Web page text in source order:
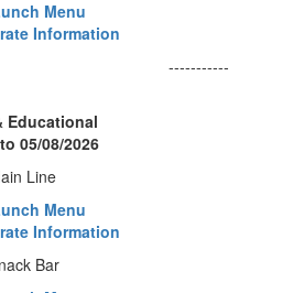
Menu
Information
Educational
05/08/2026
Line
Menu
Information
Bar